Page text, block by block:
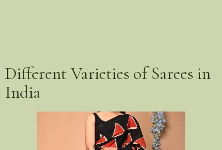
Different Varieties of Sarees in
India